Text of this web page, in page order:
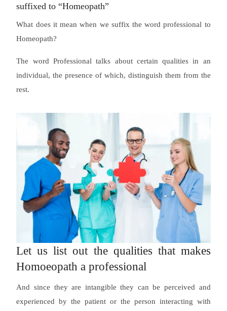
suffixed to “Homeopath”
What does it mean when we suffix the word professional to
Homeopath?
The word Professional talks about certain qualities in an
individual, the presence of which, distinguish them from the
rest.
Let us list out the qualities that makes
Homoeopath a professional
And since they are intangible they can be perceived and
experienced by the patient or the person interacting with